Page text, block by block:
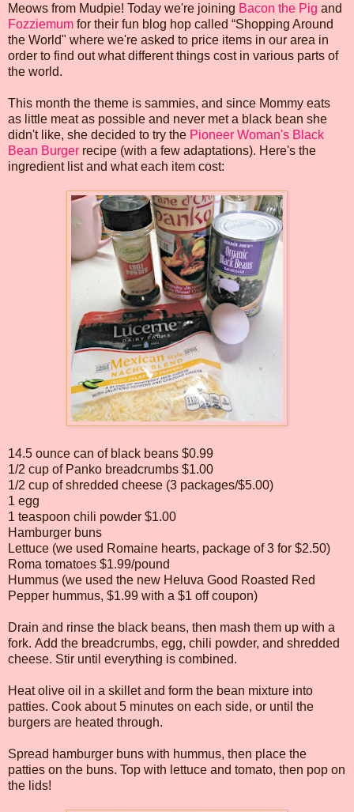
Meows from Mudpie! Today we're joining Bacon the Pig and
Fozziemum for their fun blog hop called “Shopping Around
the World" where we're asked to price items in our area in
order to find out what different things cost in various parts of
the world.
This month the theme is sammies, and since Mommy eats
as little meat as possible and never met a black bean she
didn't like, she decided to try the Pioneer Woman's Black
Bean Burger recipe (with a few adaptations). Here's the
ingredient list and what each item cost:
14.5 ounce can of black beans $0.99
1/2 cup of Panko breadcrumbs $1.00
1/2 cup of shredded cheese (3 packages/$5.00)
1 egg
1 teaspoon chili powder $1.00
Hamburger buns
Lettuce (we used Romaine hearts, package of 3 for $2.50)
Roma tomatoes $1.99/pound
Hummus (we used the new Heluva Good Roasted Red
Pepper hummus, $1.99 with a $1 off coupon)
Drain and rinse the black beans, then mash them up with a
fork. Add the breadcrumbs, egg, chili powder, and shredded
cheese. Stir until everything is combined.
Heat olive oil in a skillet and form the bean mixture into
patties. Cook about 5 minutes on each side, or until the
burgers are heated through.
Spread hamburger buns with hummus, then place the
patties on the buns. Top with lettuce and tomato, then pop on
the lids!